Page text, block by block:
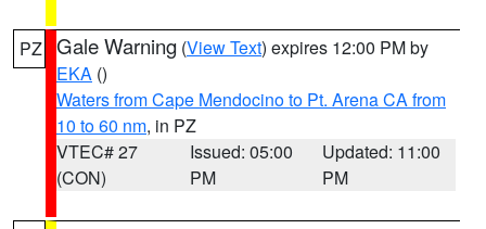
PZ Gale Warning (View Text) expires 12:00 PM by
EKA ()
Waters from Cape Mendocino to Pt. Arena CA from
10 to 60 nm, in PZ
VTEC# 27
(CON)
Issued: 05:00
PM
Updated: 11:00
PM